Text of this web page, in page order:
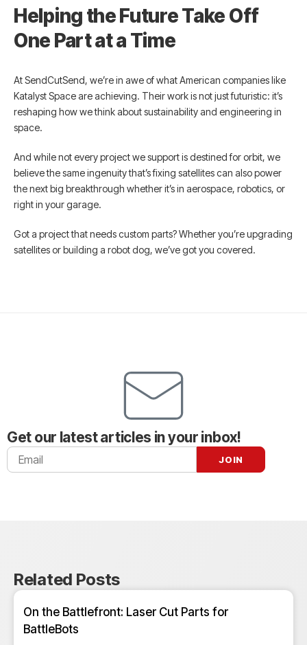
Helping the Future Take Off
One Part at a Time
At SendCutSend, we’re in awe of what American companies like
Katalyst Space are achieving. Their work is not just futuristic: it’s
reshaping how we think about sustainability and engineering in
space.
And while not every project we support is destined for orbit, we
believe the same ingenuity that’s fixing satellites can also power
the next big breakthrough whether it’s in aerospace, robotics, or
right in your garage.
Got a project that needs custom parts? Whether you’re upgrading
satellites or building a robot dog, we’ve got you covered.
Get our latest articles in your inbox!
Related Posts
On the Battlefront: Laser Cut Parts for
BattleBots